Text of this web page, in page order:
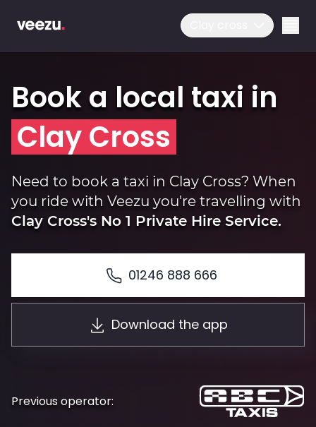
Ride
Drive
Book a local taxi in
Clay Cross
Need to book a taxi in Clay Cross? When
you ride with Veezu you're travelling with
Clay Cross's No 1 Private Hire Service.
01246 888 666
Download the app
Previous operator: